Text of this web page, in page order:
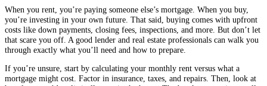
When you rent, you’re paying someone else’s mortgage. When you buy,
you’re investing in your own future. That said, buying comes with upfront
costs like down payments, closing fees, inspections, and more. But don’t let
that scare you off. A good lender and real estate professionals can walk you
through exactly what you’ll need and how to prepare.
If you’re unsure, start by calculating your monthly rent versus what a
mortgage might cost. Factor in insurance, taxes, and repairs. Then, look at